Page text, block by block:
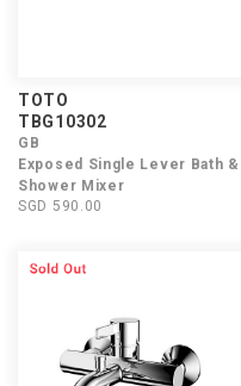
TOTO
TBG10302
GB
Exposed Single Lever Bath &
Shower Mixer
SGD 590.00